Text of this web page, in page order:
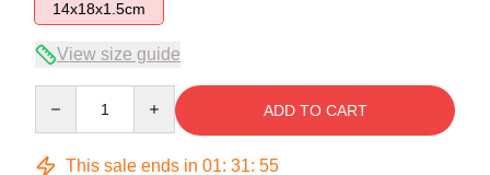
14x18x1.5cm
View size guide
ADD TO CART
This sale ends in 01: 31: 55